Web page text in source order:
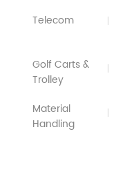
Telecom
Golf Carts &
Trolley
Material
Handling